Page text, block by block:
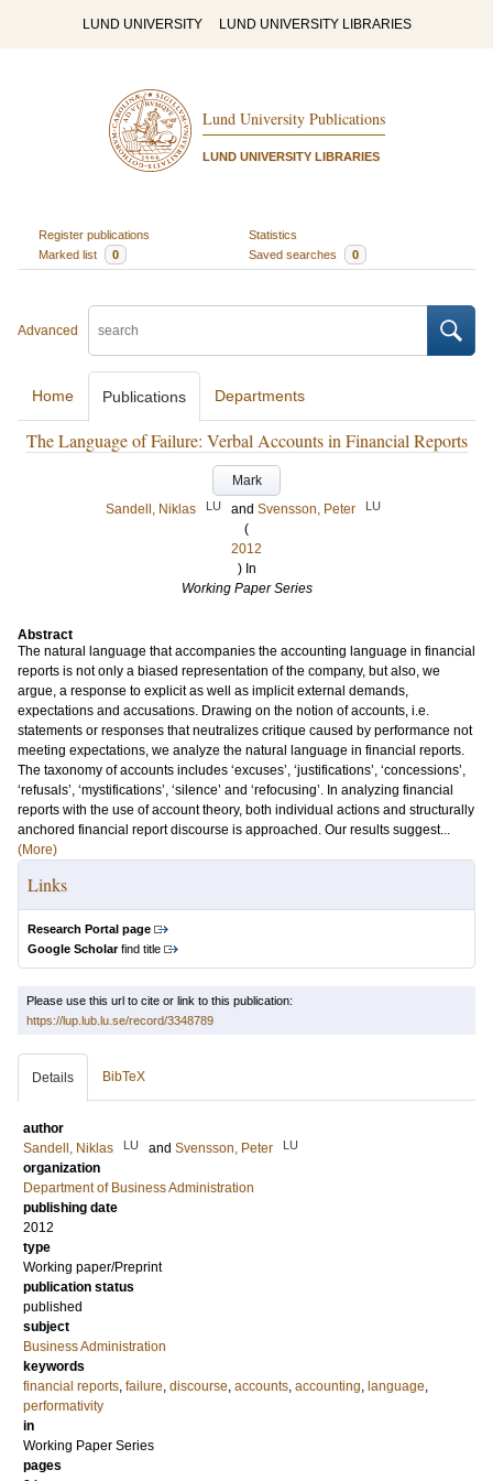
LUND UNIVERSITY LUND UNIVERSITY LIBRARIES
Lund University Publications
LUND UNIVERSITY LIBRARIES
Register publications
Statistics
Marked list
0 Saved searches 0
Advanced
Home Publications Departments
The Language of Failure: Verbal Accounts in Financial Reports
Mark
Sandell, Niklas
LU and Svensson, Peter LU
(
2012
) In
Working Paper Series
Abstract
The natural language that accompanies the accounting language in financial
reports is not only a biased representation of the company, but also, we
argue, a response to explicit as well as implicit external demands,
expectations and accusations. Drawing on the notion of accounts, i.e.
statements or responses that neutralizes critique caused by performance not
meeting expectations, we analyze the natural language in financial reports.
The taxonomy of accounts includes ‘excuses’, ‘justifications’, ‘concessions’,
‘refusals’, ‘mystifications’, ‘silence’ and ‘refocusing’. In analyzing financial
reports with the use of account theory, both individual actions and structurally
anchored financial report discourse is approached. Our results suggest...
(More)
Links
Research Portal page
Google Scholarfind title
Please use this url to cite or link to this publication:
https://lup.lub.lu.se/record/3348789
Details BibTeX
author
Sandell, Niklas
LU and Svensson, Peter LU
organization
Department of Business Administration
publishing date
2012
type
Working paper/Preprint
publication status
published
subject
Business Administration
keywords
financial reports, failure, discourse, accounts, accounting, language,
performativity
in
Working Paper Series
pages